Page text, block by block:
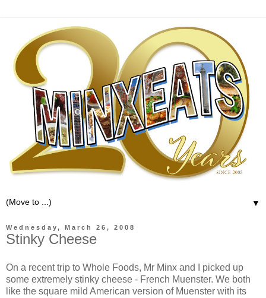
▼
Wednesday, March 26, 2008
Stinky Cheese
On a recent trip to Whole Foods, Mr Minx and I picked up
some extremely stinky cheese - French Muenster. We both
like the square mild American version of Muenster with its